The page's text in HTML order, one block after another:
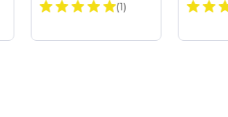
Double Loop Ring Total
(1)
Crucifix